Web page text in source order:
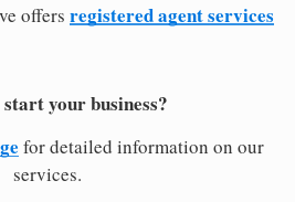
offers registered agent services
your business?
for detailed information on our
services.